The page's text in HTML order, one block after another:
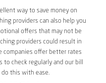
way to save money on
providers can also help you
offers that may not be
providers could result in
companies offer better rates
check regularly and our bill
do this with ease.